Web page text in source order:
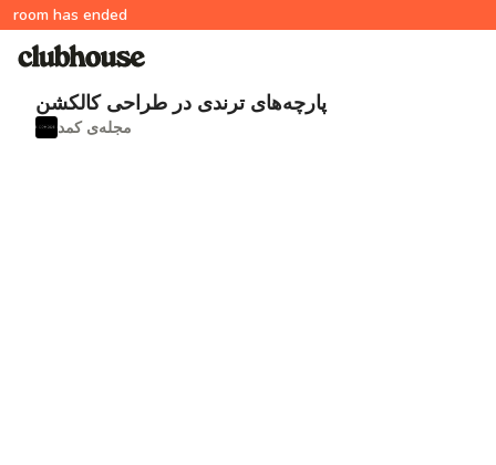
room has ended
پارچه‌های ترندی در طراحی کالکشن
مجله‌ی کمد